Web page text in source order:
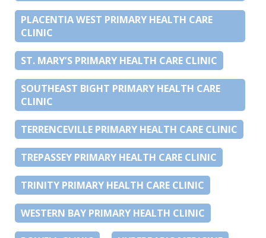
PLACENTIA WEST PRIMARY HEALTH CARE
CLINIC
ST. MARY’S PRIMARY HEALTH CARE CLINIC
SOUTHEAST BIGHT PRIMARY HEALTH CARE
CLINIC
TERRENCEVILLE PRIMARY HEALTH CARE CLINIC
TREPASSEY PRIMARY HEALTH CARE CLINIC
TRINITY PRIMARY HEALTH CARE CLINIC
WESTERN BAY PRIMARY HEALTH CLINIC